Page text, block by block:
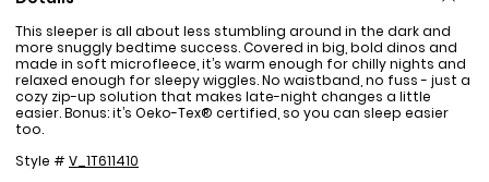
This sleeper is all about less stumbling around in the dark and
more snuggly bedtime success. Covered in big, bold dinos and
made in soft microfleece, it’s warm enough for chilly nights and
relaxed enough for sleepy wiggles. No waistband, no fuss - just a
cozy zip-up solution that makes late-night changes a little
easier. Bonus: it’s Oeko-Tex® certified, so you can sleep easier
too.
Style # V_1T611410